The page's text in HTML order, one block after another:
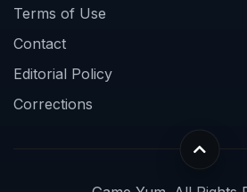
Terms of Use
Contact
Editorial Policy
Corrections